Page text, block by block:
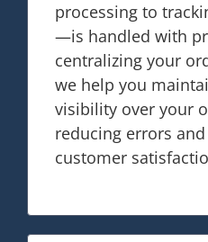
processing to
—is handled with
centralizing your
we help you
visibility over your
reducing errors
customer